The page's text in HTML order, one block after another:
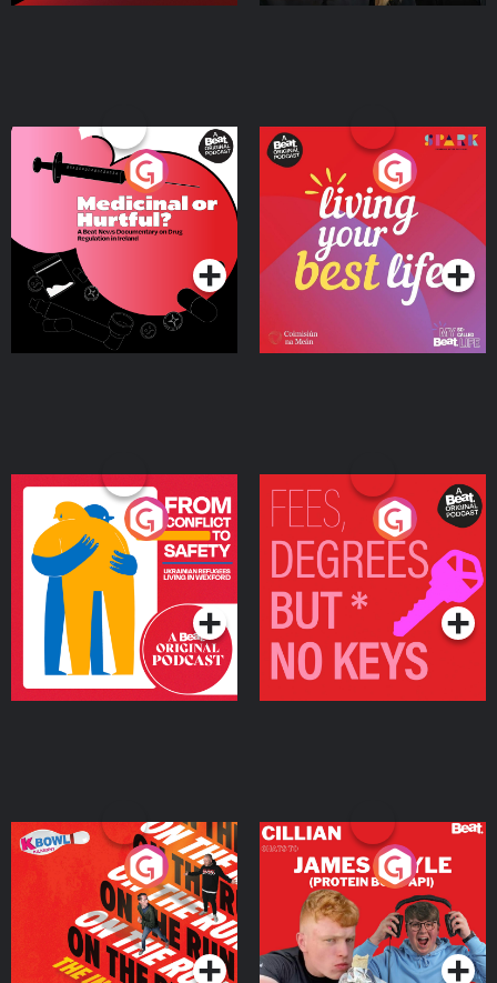
Medicinal or Hurtful? A
Beat News Documentary
on Drug Regulation in
IrelandPodcast Series
Living Your Best Life
Podcast Series
From Conflict to Safety:
Ukrainian Refugees
Living in Wexford
Podcast Series
Fees Degrees but No
Keys
Podcast Series
On The Run: The Inside
Podcast Series
Cillian chats to Protein
Bor Papi on The
Takeover
Podcast Series